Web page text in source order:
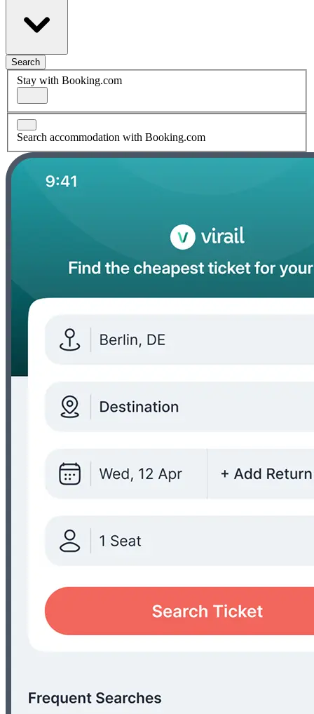
Search
Stay with Booking.com
Search accommodation with Booking.com